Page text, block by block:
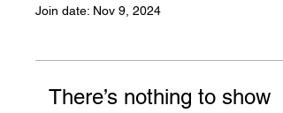
Join date: Nov 9, 2024
There’s nothing to show